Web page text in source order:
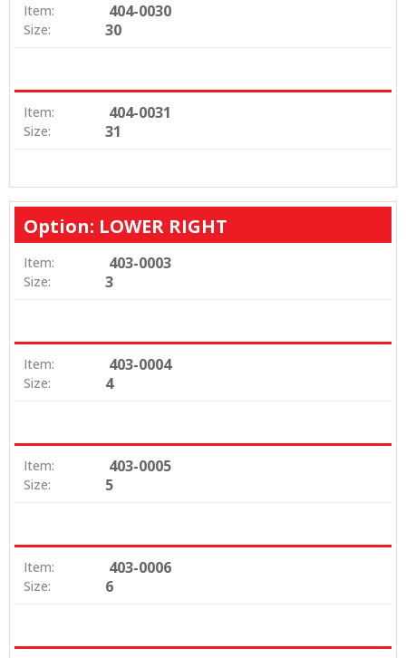
Item: 404-0030
Size: 30
Item: 404-0031
Size: 31
Option: LOWER RIGHT
Item: 403-0003
Size: 3
Item: 403-0004
Size: 4
Item: 403-0005
Size: 5
Item: 403-0006
Size: 6